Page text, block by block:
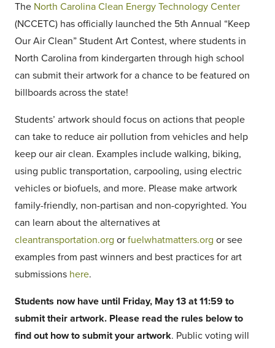
The North Carolina Clean Energy Technology Center
(NCCETC) has officially launched the 5th Annual “Keep
Our Air Clean” Student Art Contest, where students in
North Carolina from kindergarten through high school
can submit their artwork for a chance to be featured on
billboards across the state!
Students’ artwork should focus on actions that people
can take to reduce air pollution from vehicles and help
keep our air clean. Examples include walking, biking,
using public transportation, carpooling, using electric
vehicles or biofuels, and more. Please make artwork
family-friendly, non-partisan and non-copyrighted. You
can learn about the alternatives at
cleantransportation.org or fuelwhatmatters.org or see
examples from past winners and best practices for art
submissions here.
Students now have until Friday, May 13 at 11:59 to
submit their artwork. Please read the rules below to
find out how to submit your artwork. Public voting will